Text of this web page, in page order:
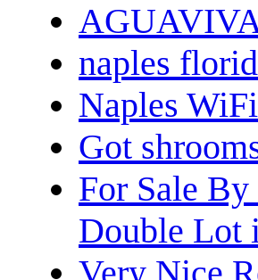
naples
Naples
Got
For Sale
Double Lot